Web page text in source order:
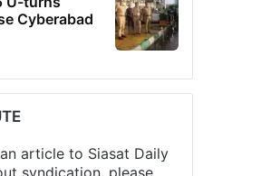
Cyberabad
article to Siasat Daily
syndication, please